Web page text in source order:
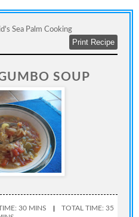
Sea Palm Cooking
Print Recipe
SOUP
30 MINS
TOTAL TIME: 35